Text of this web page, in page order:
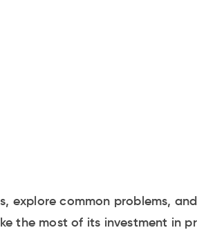
explore common problems,
the most of its investment in